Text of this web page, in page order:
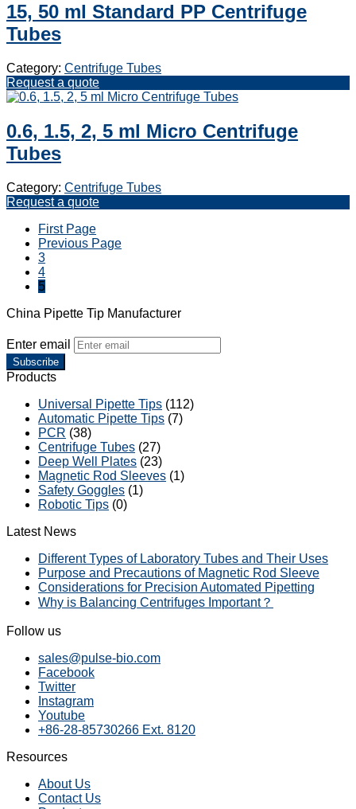
15, 50 ml Standard PP Centrifuge
Tubes
Category: Centrifuge Tubes
Request a quote
0.6, 1.5, 2, 5 ml Micro Centrifuge
Tubes
Category: Centrifuge Tubes
Request a quote
First Page
Previous Page
3
4
5
China Pipette Tip Manufacturer
Enter email
Subscribe
Products
Universal Pipette Tips (112)
Automatic Pipette Tips (7)
PCR (38)
Centrifuge Tubes (27)
Deep Well Plates (23)
Magnetic Rod Sleeves (1)
Safety Goggles (1)
Robotic Tips (0)
Latest News
Different Types of Laboratory Tubes and Their Uses
Purpose and Precautions of Magnetic Rod Sleeve
Considerations for Precision Automated Pipetting
Why is Balancing Centrifuges Important？
Follow us
sales@pulse-bio.com
Facebook
Twitter
Instagram
Youtube
+86-28-85730266 Ext. 8120
Resources
About Us
Contact Us